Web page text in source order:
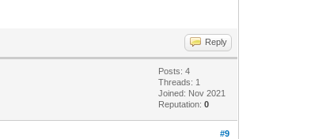
Reply
Posts: 4
Threads: 1
Joined: Nov 2021
Reputation:0
#9